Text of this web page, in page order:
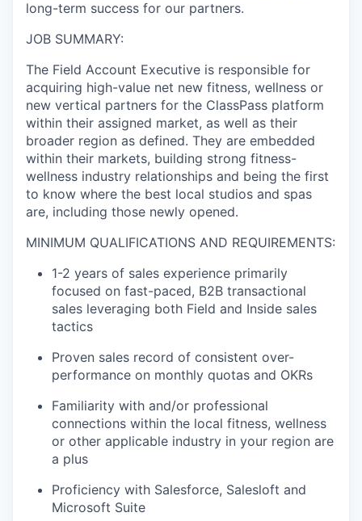
long-term success for our partners.
JOB SUMMARY:
The Field Account Executive is responsible for
acquiring high-value net new fitness, wellness or
new vertical partners for the ClassPass platform
within their assigned market, as well as their
broader region as defined. They are embedded
within their markets, building strong fitness-
wellness industry relationships and being the first
to know where the best local studios and spas
are, including those newly opened.
MINIMUM QUALIFICATIONS AND REQUIREMENTS:
1-2 years of sales experience primarily
focused on fast-paced, B2B transactional
sales leveraging both Field and Inside sales
tactics
Proven sales record of consistent over-
performance on monthly quotas and OKRs
Familiarity with and/or professional
connections within the local fitness, wellness
or other applicable industry in your region are
a plus
Proficiency with Salesforce, Salesloft and
Microsoft Suite